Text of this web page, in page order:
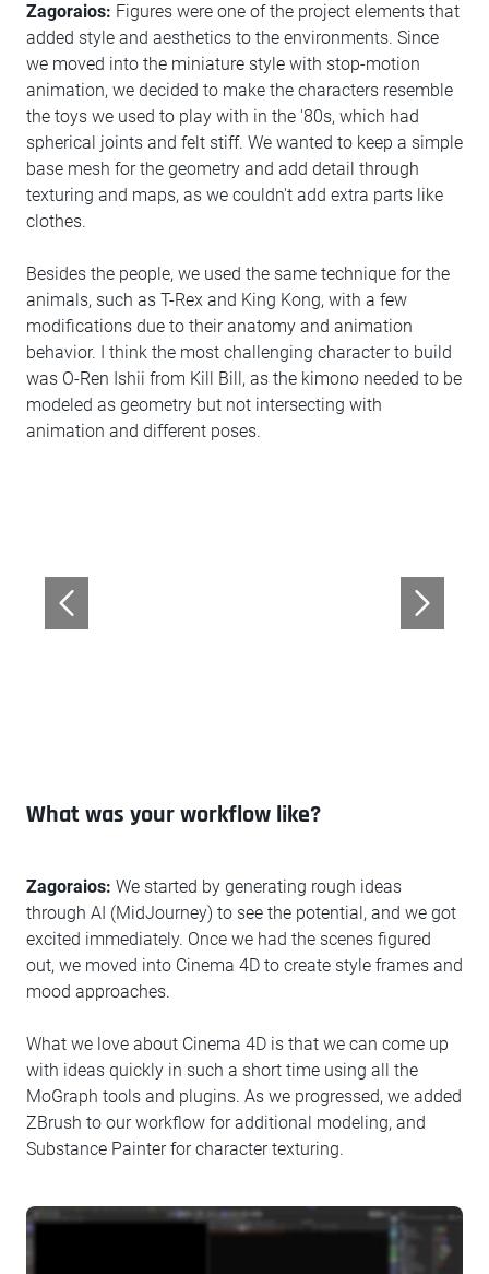
Zagoraios: Figures were one of the project elements that
added style and aesthetics to the environments. Since
we moved into the miniature style with stop-motion
animation, we decided to make the characters resemble
the toys we used to play with in the '80s, which had
spherical joints and felt stiff. We wanted to keep a simple
base mesh for the geometry and add detail through
texturing and maps, as we couldn't add extra parts like
clothes.
Besides the people, we used the same technique for the
animals, such as T-Rex and King Kong, with a few
modifications due to their anatomy and animation
behavior. I think the most challenging character to build
was O-Ren Ishii from Kill Bill, as the kimono needed to be
modeled as geometry but not intersecting with
animation and different poses.
What was your workflow like?
Zagoraios: We started by generating rough ideas
through AI (MidJourney) to see the potential, and we got
excited immediately. Once we had the scenes figured
out, we moved into Cinema 4D to create style frames and
mood approaches.
What we love about Cinema 4D is that we can come up
with ideas quickly in such a short time using all the
MoGraph tools and plugins. As we progressed, we added
ZBrush to our workflow for additional modeling, and
Substance Painter for character texturing.